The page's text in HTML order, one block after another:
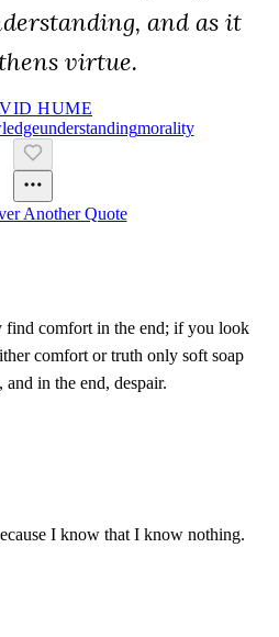
and as it
virtue.
HUME
UnderstandingMorality
Another Quote
comfort in the end; if you look
comfort or truth only soft soap
in the end, despair.
I know that I know nothing.